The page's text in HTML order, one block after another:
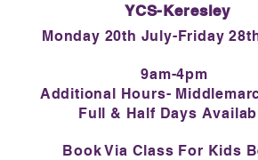
YCS-Keresley
Monday 20th July-Friday
9am-4pm
Additional Hours-
Full & Half Days
Book Via Class For Kids